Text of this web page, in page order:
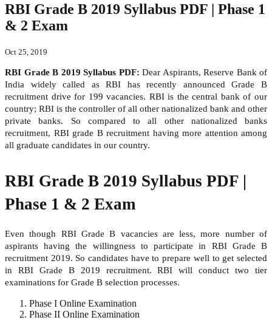
RBI Grade B 2019 Syllabus PDF | Phase 1
& 2 Exam
Oct 25, 2019
RBI Grade B 2019 Syllabus PDF: Dear Aspirants, Reserve Bank of
India widely called as RBI has recently announced Grade B
recruitment drive for 199 vacancies. RBI is the central bank of our
country; RBI is the controller of all other nationalized bank and other
private banks. So compared to all other nationalized banks
recruitment, RBI grade B recruitment having more attention among
all graduate candidates in our country.
RBI Grade B 2019 Syllabus PDF |
Phase 1 & 2 Exam
Even though RBI Grade B vacancies are less, more number of
aspirants having the willingness to participate in RBI Grade B
recruitment 2019. So candidates have to prepare well to get selected
in RBI Grade B 2019 recruitment. RBI will conduct two tier
examinations for Grade B selection processes.
Phase I Online Examination
Phase II Online Examination